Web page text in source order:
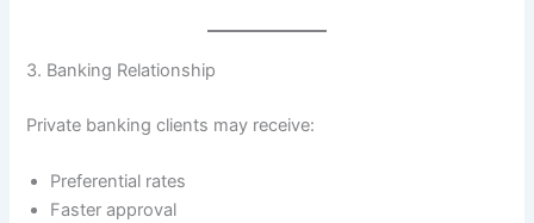
3. Banking Relationship
Private banking clients may receive:
Preferential rates
Faster approval